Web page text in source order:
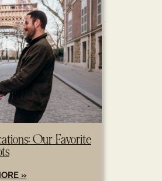
Our Favorite
»